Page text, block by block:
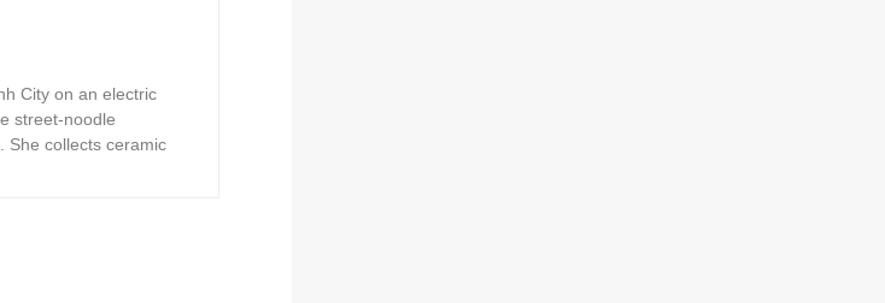
City on an electric
street-noodle
She collects ceramic